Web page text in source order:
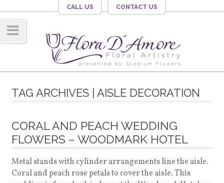
CALL US CONTACT US
ation
TAG ARCHIVES | AISLE DECORATION
CORAL AND PEACH WEDDING
FLOWERS – WOODMARK HOTEL
Metal stands with cylinder arrangements line the aisle.
Coral and peach rose petals to cover the aisle. This